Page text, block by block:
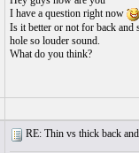
I have a question right now
Is it better or not for back and
hole so louder sound.
What do you think?
RE: Thin vs thick back